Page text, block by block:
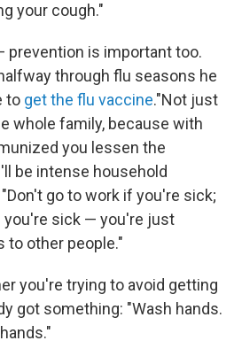
your cough."
prevention is important too.
through flu seasons he
to get the flu vaccine."Not just
whole family, because with
you lessen the
be intense household
go to work if you're sick;
you're sick — you're just
to other people."
you're trying to avoid getting
got something: "Wash hands.